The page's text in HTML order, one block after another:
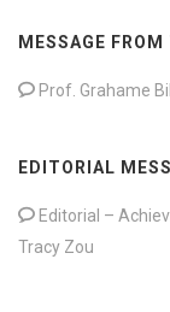
MESSAGE
Prof. Grahame
EDITORIAL
Editorial –
Tracy Zou